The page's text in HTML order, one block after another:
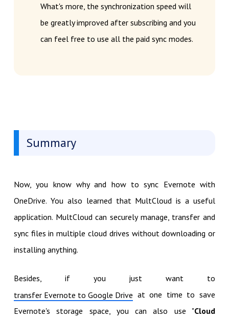
What's more, the synchronization speed will
be greatly improved after subscribing and you
can feel free to use all the paid sync modes.
Summary
Now, you know why and how to sync Evernote with
OneDrive. You also learned that MultCloud is a useful
application. MultCloud can securely manage, transfer and
sync files in multiple cloud drives without downloading or
installing anything.
Besides, if you just want to
transfer Evernote to Google Drive at one time to save
Evernote's storage space, you can also use "Cloud